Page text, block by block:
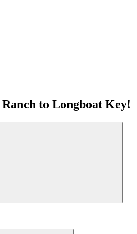
to Longboat Key!